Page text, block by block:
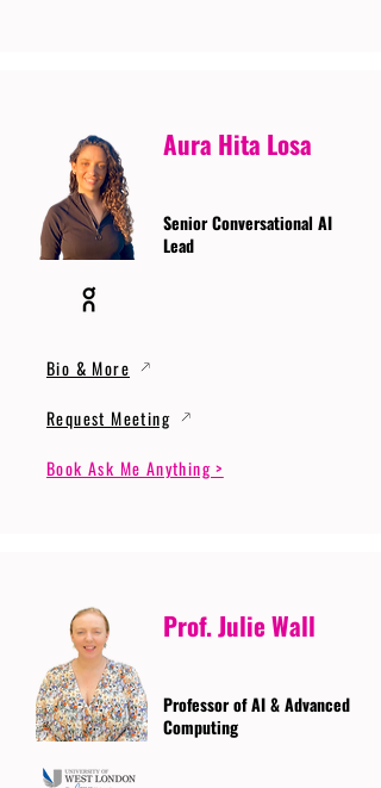
Aura Hita Losa
Senior Conversational AI
Lead
Bio & More
Request Meeting
Book Ask Me Anything >
Prof. Julie Wall
Professor of AI & Advanced
Computing